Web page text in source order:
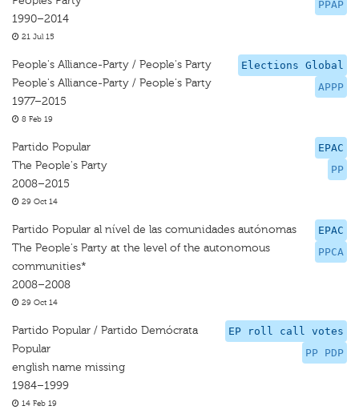
PPAP
1990–2014
21 Jul 15
Elections Global
APPP
People's Alliance-Party / People's Party
People's Alliance-Party / People's Party
1977–2015
8 Feb 19
EPAC
PP
Partido Popular
The People's Party
2008–2015
29 Oct 14
EPAC
PPCA
Partido Popular al nível de las comunidades autónomas
The People's Party at the level of the autonomous
communities*
2008–2008
29 Oct 14
EP roll call votes
PP PDP
Partido Popular / Partido Demócrata
Popular
english name missing
1984–1999
14 Feb 19